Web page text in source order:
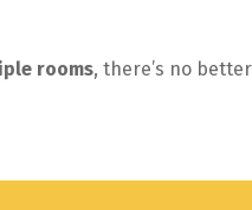
rooms, there’s no